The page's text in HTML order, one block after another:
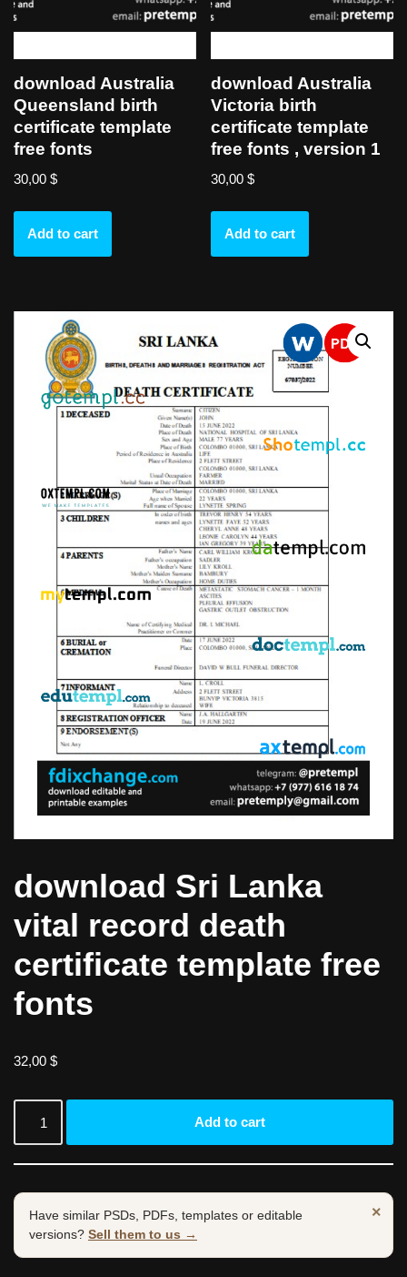
download Australia
Queensland birth
certificate template
free fonts
30,00 $
Add to cart
download Australia
Victoria birth
certificate template
free fonts , version 1
30,00$
Add to cart
download Sri Lanka
vital record death
certificate template free
fonts
32,00 $
Add to cart
×
Have similar PSDs, PDFs, templates or editable
versions? Sell them to us →